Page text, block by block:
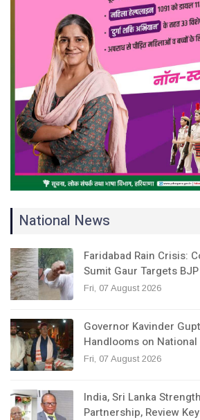
National News
Faridabad Rain Crisis:
Sumit Gaur Targets
Fri, 07 August 2026
Governor Kavinder
Handlooms on
Fri, 07 August 2026
India, Sri Lanka
Partnership, Review